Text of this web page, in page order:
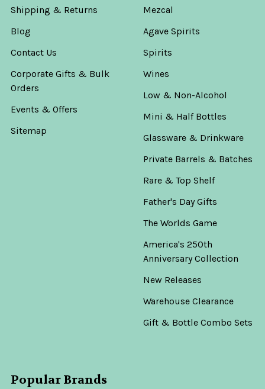
Shipping & Returns
Blog
Contact Us
Corporate Gifts & Bulk
Orders
Events & Offers
Sitemap
Mezcal
Agave Spirits
Spirits
Wines
Low & Non-Alcohol
Mini & Half Bottles
Glassware & Drinkware
Private Barrels & Batches
Rare & Top Shelf
Father's Day Gifts
The Worlds Game
America's 250th
Anniversary Collection
New Releases
Warehouse Clearance
Gift & Bottle Combo Sets
Popular Brands